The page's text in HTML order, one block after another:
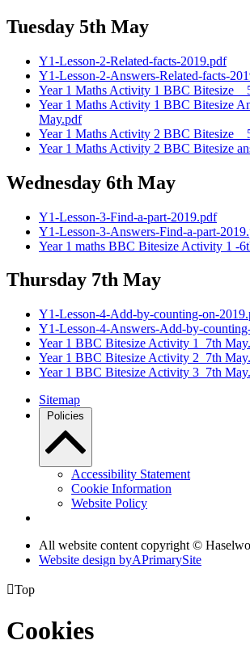
Tuesday 5th May
Y1-Lesson-2-Related-facts-2019.pdf
Y1-Lesson-2-Answers-Related-facts-
Year 1 Maths Activity 1 BBC Bitesize _
Year 1 Maths Activity 1 BBC Bitesize
May.pdf
Year 1 Maths Activity 2 BBC Bitesize _
Year 1 Maths Activity 2 BBC Bitesize
Wednesday 6th May
Y1-Lesson-3-Find-a-part-2019.pdf
Y1-Lesson-3-Answers-Find-a-part-
Year 1 maths BBC Bitesize Activity 1 -
Thursday 7th May
Y1-Lesson-4-Add-by-counting-on-
Y1-Lesson-4-Answers-Add-by-
Year 1 BBC Bitesize Activity 1_7th
Year 1 BBC Bitesize Activity 2_7th
Year 1 BBC Bitesize Activity 3_7th
Sitemap
Policies
Accessibility Statement
Cookie Information
Website Policy
All website content copyright ©
Website design byAPrimarySite
Top
Cookies